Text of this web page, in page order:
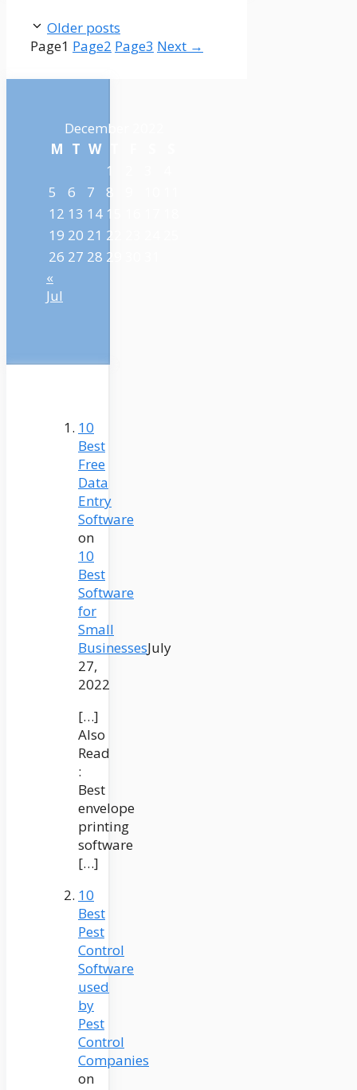
Older posts
Page1 Page2 Page3 Next →
December 2022
M T W
1
5
6 7 8
12 13 14 15
19 20 21 22
26 27 28 29
«
Jul
10
Best
Free
Data
Entry
Software
on
10
Best
Software
for
Small
BusinessesJuly
27,
2022
[…]
Also
Read
:
Best
envelope
printing
software
[…]
10
Best
Pest
Control
Software
used
by
Pest
Control
Companies
on